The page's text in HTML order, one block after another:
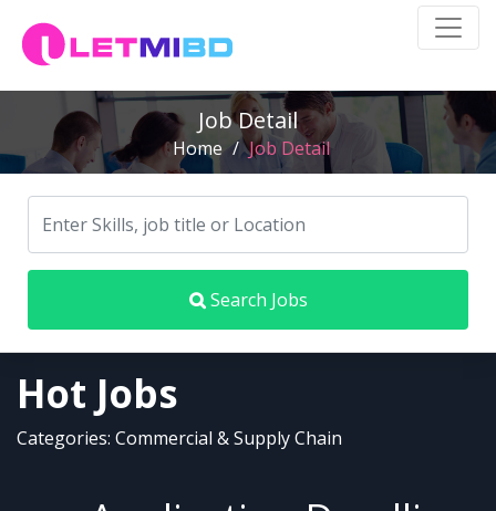
Job Detail
Home / Job Detail
Search Jobs
Hot Jobs
Categories: Commercial & Supply Chain